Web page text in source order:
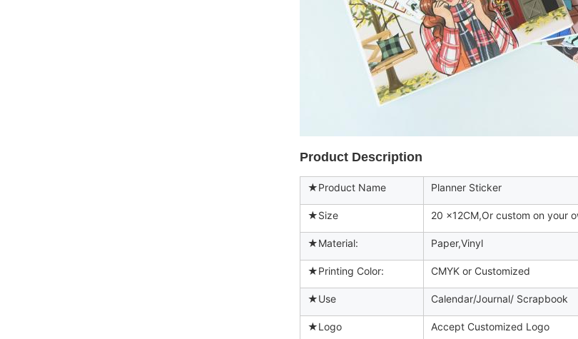
Product Description
★Product Name Planner Sticker
★Size 20 x12CM,Or custom on your
★Material: Paper,Vinyl
★Printing Color: CMYK or Customized
★Use Calendar/Journal/ Scrapbook
★Logo Accept Customized Logo